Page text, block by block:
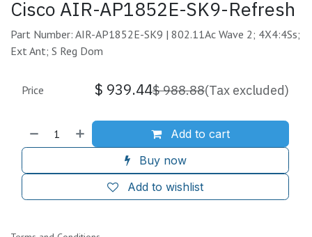
Cisco AIR-AP1852E-SK9-Refresh
Part Number: AIR-AP1852E-SK9 | 802.11Ac Wave 2; 4X4:4Ss;
Ext Ant; S Reg Dom
Add to cart
Buy now
Add to wishlist
Price $ 939.44$988.88(Tax excluded)